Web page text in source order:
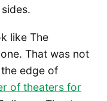
like The
That was not
edge of
of theaters for